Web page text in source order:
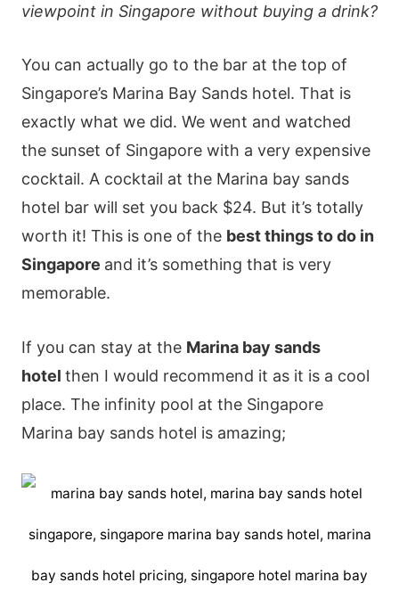
viewpoint in Singapore without buying a drink?
You can actually go to the bar at the top of
Singapore’s Marina Bay Sands hotel. That is
exactly what we did. We went and watched
the sunset of Singapore with a very expensive
cocktail. A cocktail at the Marina bay sands
hotel bar will set you back $24. But it’s totally
worth it! This is one of the best things to do in
Singapore and it’s something that is very
memorable.
If you can stay at the Marina bay sands
hotel then I would recommend it as it is a cool
place. The infinity pool at the Singapore
Marina bay sands hotel is amazing;